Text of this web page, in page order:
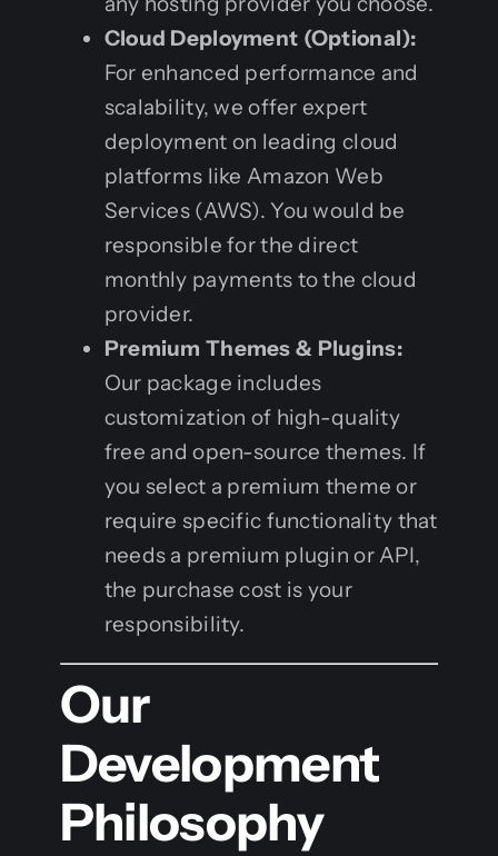
Cloud Deployment (Optional):
For enhanced performance and
scalability, we offer expert
deployment on leading cloud
platforms like Amazon Web
Services (AWS). You would be
responsible for the direct
monthly payments to the cloud
provider.
Premium Themes & Plugins:
Our package includes
customization of high-quality
free and open-source themes. If
you select a premium theme or
require specific functionality that
needs a premium plugin or API,
the purchase cost is your
responsibility.
Our
Development
Philosophy